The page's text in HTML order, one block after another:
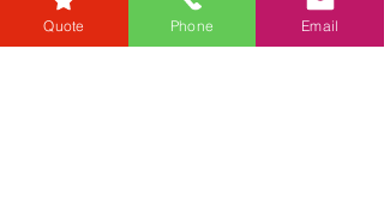
clear advice, practical
Quote Phone Email